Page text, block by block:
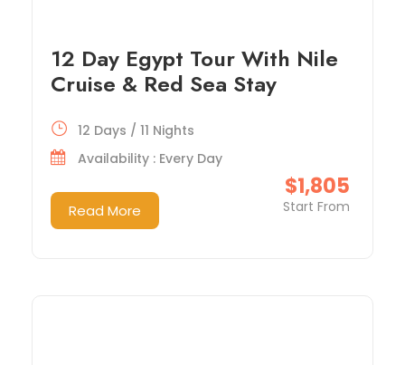
12 Day Egypt Tour With Nile
Cruise & Red Sea Stay
$1,805
Start From
12 Days / 11 Nights
Availability : Every Day
Read More